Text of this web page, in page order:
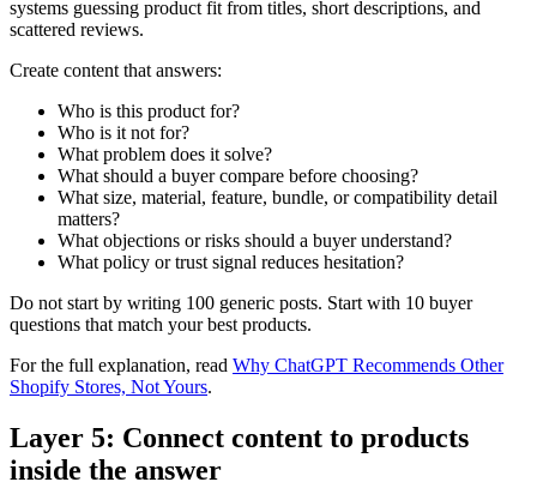
systems guessing product fit from titles, short descriptions, and
scattered reviews.
Create content that answers:
Who is this product for?
Who is it not for?
What problem does it solve?
What should a buyer compare before choosing?
What size, material, feature, bundle, or compatibility detail
matters?
What objections or risks should a buyer understand?
What policy or trust signal reduces hesitation?
Do not start by writing 100 generic posts. Start with 10 buyer
questions that match your best products.
For the full explanation, read Why ChatGPT Recommends Other
Shopify Stores, Not Yours.
Layer 5: Connect content to products
inside the answer